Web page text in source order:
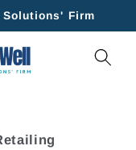
Firm